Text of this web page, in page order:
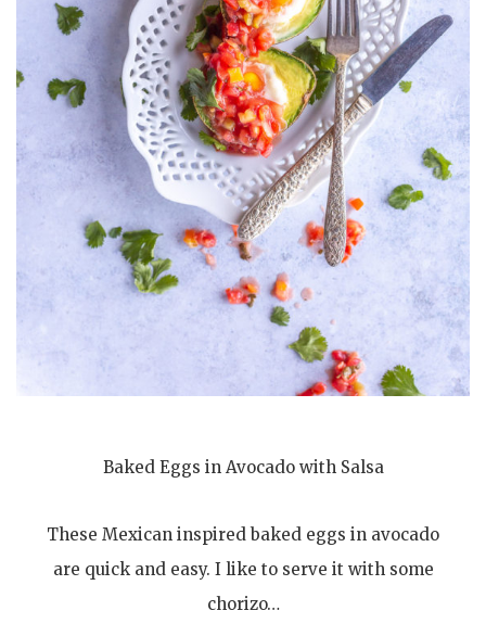
Baked Eggs in Avocado with Salsa
These Mexican inspired baked eggs in avocado
are quick and easy. I like to serve it with some
chorizo…